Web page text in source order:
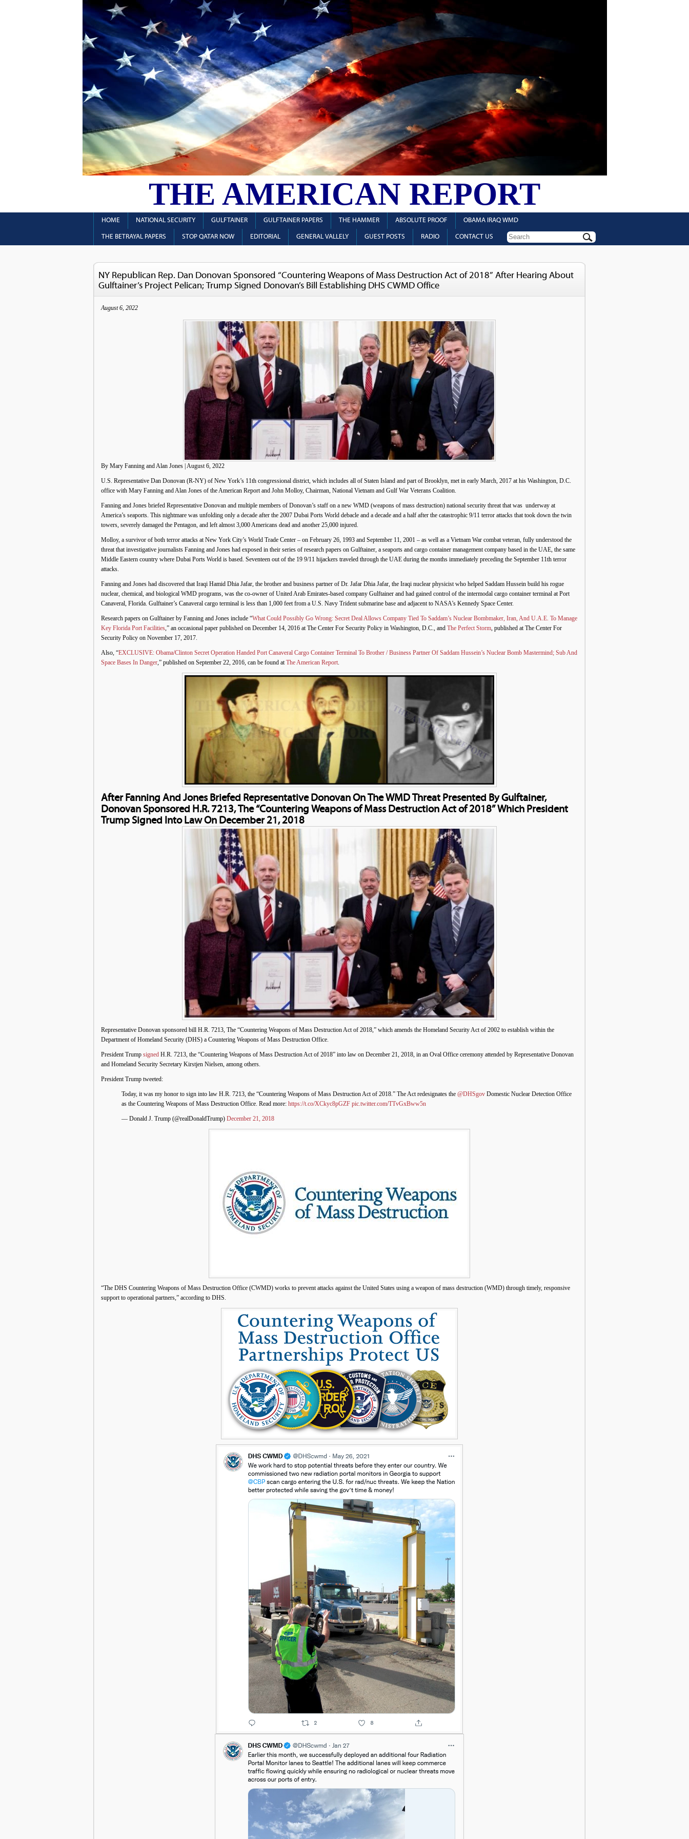
THE AMERICAN REPORT
HOME NATIONAL SECURITY GULFTAINER GULFTAINER PAPERS THE HAMMER ABSOLUTE PROOF OBAMA IRAQ WMD
THE BETRAYAL PAPERS STOP QATAR NOW EDITORIAL GENERAL VALLELY GUEST POSTS RADIO CONTACT US
NY Republican Rep. Dan Donovan Sponsored “Countering Weapons of Mass Destruction Act of 2018” After Hearing About
Gulftainer’s Project Pelican; Trump Signed Donovan’s Bill Establishing DHS CWMD Office
August 6, 2022
By Mary Fanning and Alan Jones | August 6, 2022
U.S. Representative Dan Donovan (R-NY) of New York’s 11th congressional district, which includes all of Staten Island and part of Brooklyn, met in early March, 2017 at his Washington, D.C.
office with Mary Fanning and Alan Jones of the American Report and John Molloy, Chairman, National Vietnam and Gulf War Veterans Coalition.
Fanning and Jones briefed Representative Donovan and multiple members of Donovan’s staff on a new WMD (weapons of mass destruction) national security threat that was underway at
America’s seaports. This nightmare was unfolding only a decade after the 2007 Dubai Ports World debacle and a decade and a half after the catastrophic 9/11 terror attacks that took down the twin
towers, severely damaged the Pentagon, and left almost 3,000 Americans dead and another 25,000 injured.
Molloy, a survivor of both terror attacks at New York City’s World Trade Center – on February 26, 1993 and September 11, 2001 – as well as a Vietnam War combat veteran, fully understood the
threat that investigative journalists Fanning and Jones had exposed in their series of research papers on Gulftainer, a seaports and cargo container management company based in the UAE, the same
Middle Eastern country where Dubai Ports World is based. Seventeen out of the 19 9/11 hijackers traveled through the UAE during the months immediately preceding the September 11th terror
attacks.
Fanning and Jones had discovered that Iraqi Hamid Dhia Jafar, the brother and business partner of Dr. Jafar Dhia Jafar, the Iraqi nuclear physicist who helped Saddam Hussein build his rogue
nuclear, chemical, and biological WMD programs, was the co-owner of United Arab Emirates-based company Gulftainer and had gained control of the intermodal cargo container terminal at Port
Canaveral, Florida. Gulftainer’s Canaveral cargo terminal is less than 1,000 feet from a U.S. Navy Trident submarine base and adjacent to NASA’s Kennedy Space Center.
Research papers on Gulftainer by Fanning and Jones include “What Could Possibly Go Wrong: Secret Deal Allows Company Tied To Saddam’s Nuclear Bombmaker, Iran, And U.A.E. To Manage
Key Florida Port Facilities,” an occasional paper published on December 14, 2016 at The Center For Security Policy in Washington, D.C., and The Perfect Storm, published at The Center For
Security Policy on November 17, 2017.
Also, “EXCLUSIVE: Obama/Clinton Secret Operation Handed Port Canaveral Cargo Container Terminal To Brother / Business Partner Of Saddam Hussein’s Nuclear Bomb Mastermind; Sub And
Space Bases In Danger,” published on September 22, 2016, can be found atThe American Report.
After Fanning And Jones Briefed Representative Donovan On The WMD Threat Presented By Gulftainer,
Donovan Sponsored H.R. 7213, The “Countering Weapons of Mass Destruction Act of 2018” Which President
Trump Signed Into Law On December 21, 2018
Representative Donovan sponsored bill H.R. 7213, The “Countering Weapons of Mass Destruction Act of 2018,” which amends the Homeland Security Act of 2002 to establish within the
Department of Homeland Security (DHS) a Countering Weapons of Mass Destruction Office.
President Trump signed H.R. 7213, the “Countering Weapons of Mass Destruction Act of 2018” into law on December 21, 2018, in an Oval Office ceremony attended by Representative Donovan
and Homeland Security Secretary Kirstjen Nielsen, among others.
President Trump tweeted:
Today, it was my honor to sign into law H.R. 7213, the “Countering Weapons of Mass Destruction Act of 2018.” The Act redesignates the @DHSgov Domestic Nuclear Detection Office
as the Countering Weapons of Mass Destruction Office. Read more: https://t.co/XCkyc8pGZF pic.twitter.com/TTvGxBww5n
— Donald J. Trump (@realDonaldTrump) December 21, 2018
“The DHS Countering Weapons of Mass Destruction Office (CWMD) works to prevent attacks against the United States using a weapon of mass destruction (WMD) through timely, responsive
support to operational partners,” according to DHS.